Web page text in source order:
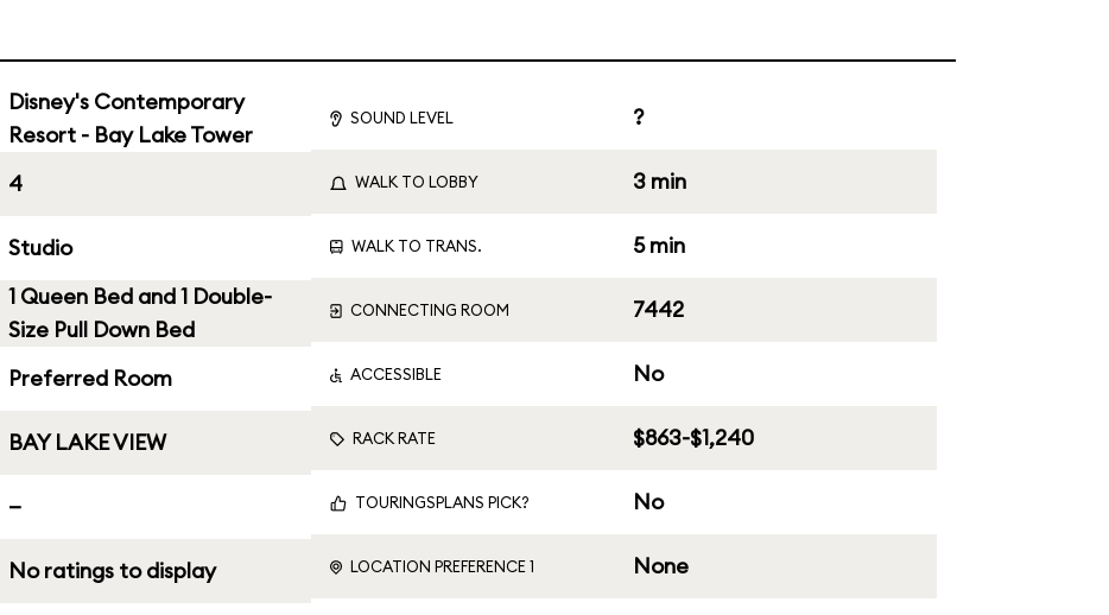
Disney's Contemporary
Resort - Bay Lake Tower
4
Studio
1 Queen Bed and 1 Double-
Size Pull Down Bed
Preferred Room
BAY LAKE VIEW
—
No ratings to display
SOUND LEVEL ?
WALK TO LOBBY 3 min
WALK TO TRANS. 5 min
CONNECTING ROOM 7442
ACCESSIBLE No
RACK RATE $863-$1,240
TOURINGSPLANS PICK? No
LOCATION PREFERENCE 1 None